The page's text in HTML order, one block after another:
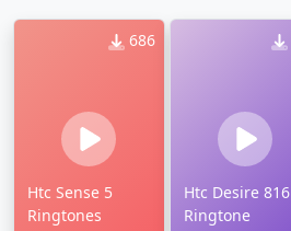
686
Htc Sense 5
Ringtones
Htc Desire 816
Ringtone